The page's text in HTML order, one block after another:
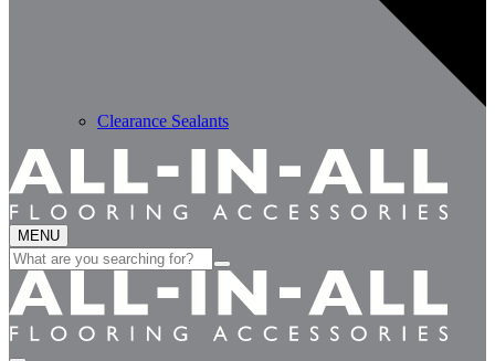
Clearance Sealants
MENU
Search
for: